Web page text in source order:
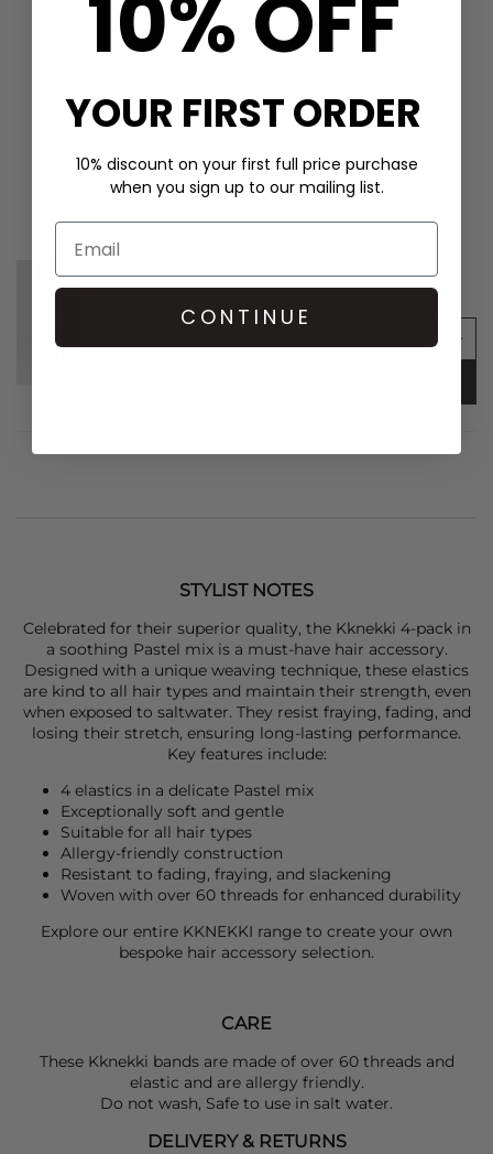
KKNEKKI
Single Hair Band - Linen
Paige Denim Arellia High Rise Barrel Leg 32"
Jean - Dwell
£305.00
STYLIST NOTES
Celebrated for their superior quality, the Kknekki 4-pack in
a soothing Pastel mix is a must-have hair accessory.
Designed with a unique weaving technique, these elastics
are kind to all hair types and maintain their strength, even
when exposed to saltwater. They resist fraying, fading, and
losing their stretch, ensuring long-lasting performance.
Key features include:
4 elastics in a delicate Pastel mix
Exceptionally soft and gentle
Suitable for all hair types
Allergy-friendly construction
Resistant to fading, fraying, and slackening
Woven with over 60 threads for enhanced durability
Explore our entire KKNEKKI range to create your own
bespoke hair accessory selection.
CARE
These Kknekki bands are made of over 60 threads and
elastic and are allergy friendly.
Do not wash, Safe to use in salt water.
DELIVERY & RETURNS
10% OFF
YOUR FIRST ORDER
10% discount on your first full price purchase
when you sign up to our mailing list.
CONTINUE